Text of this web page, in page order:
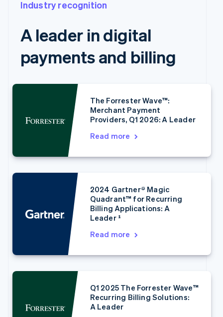
Industry recognition
A leader in digital
payments and billing
The Forrester Wave™:
Merchant Payment
Providers, Q1 2026: A Leader
Read more
2024 Gartner® Magic
Quadrant™ for Recurring
Billing Applications: A
Leader ¹
Read more
Q1 2025 The Forrester Wave™
Recurring Billing Solutions:
A Leader
Austria
DeutschEnglish
FrançaisDeutschEnglish
PortuguêsEnglish
Bulgaria
Français
Croatia